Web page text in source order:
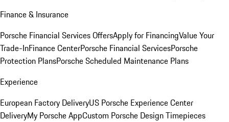
Finance & Insurance
Porsche Financial Services OffersApply for FinancingValue Your
Trade-InFinance CenterPorsche Financial ServicesPorsche
Protection PlansPorsche Scheduled Maintenance Plans
Experience
European Factory DeliveryUS Porsche Experience Center
DeliveryMy Porsche AppCustom Porsche Design Timepieces